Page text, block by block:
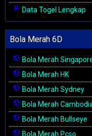
Data Togel Lengkap
Bola Merah 6D
Bola Merah
Bola Merah HK
Bola Merah Sydney
Bola Merah
Bola Merah Bullseye
Bola Merah Pcso